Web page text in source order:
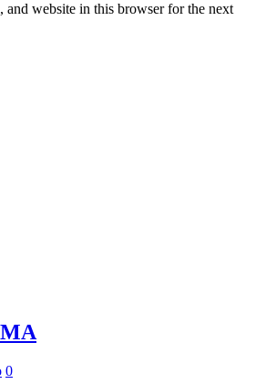
and website in this browser for the next
0